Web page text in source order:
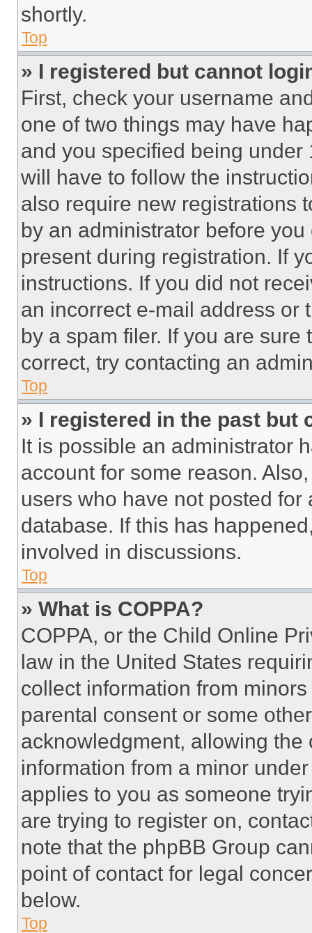
shortly.
Top
» I registered but cannot
First, check your username
one of two things may have
and you specified being
will have to follow the
also require new registrations
by an administrator before
present during registration. If
instructions. If you did not
an incorrect e-mail address or
by a spam filer. If you are
correct, try contacting an
Top
» I registered in the past but
It is possible an administrator
account for some reason.
users who have not posted
database. If this has
involved in discussions.
Top
» What is COPPA?
COPPA, or the Child Online
law in the United States
collect information from
parental consent or some
acknowledgment, allowing
information from a minor
applies to you as someone
are trying to register on,
note that the phpBB Group
point of contact for legal
below.
Top